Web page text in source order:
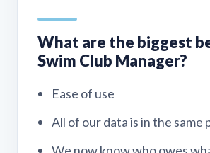
What are the biggest
Swim Club Manager?
Ease of use
All of our data is in the same